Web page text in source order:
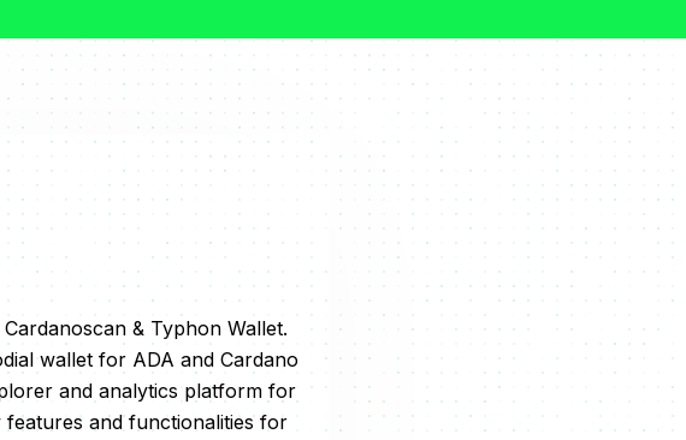
& Typhon Wallet.
wallet for ADA and Cardano
and analytics platform for
and functionalities for